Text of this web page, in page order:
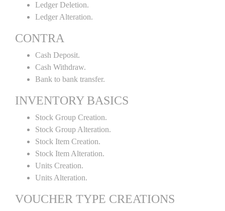
Ledger Deletion.
Ledger Alteration.
CONTRA
Cash Deposit.
Cash Withdraw.
Bank to bank transfer.
INVENTORY BASICS
Stock Group Creation.
Stock Group Alteration.
Stock Item Creation.
Stock Item Alteration.
Units Creation.
Units Alteration.
VOUCHER TYPE CREATIONS